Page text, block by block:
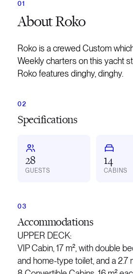
AboutRoko
Roko is a crewed Custom
Weekly charters on this yacht
Roko features dinghy, dinghy.
Specifications
28
GUESTS
14
CABINS
Accommodations
UPPER DECK:
VIP Cabin, 17 m², with double
and home-type toilet, and a 2.7